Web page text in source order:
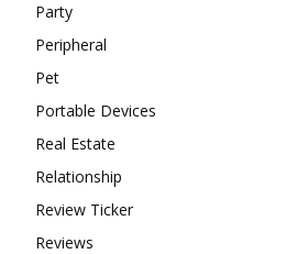
Party
Peripheral
Pet
Portable Devices
Real Estate
Relationship
Review Ticker
Reviews